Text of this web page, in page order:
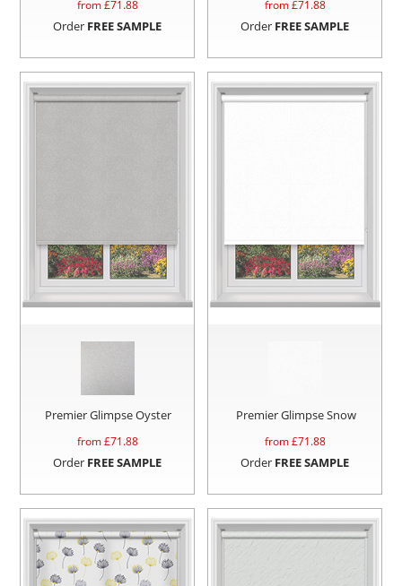
from £71.88
Order FREE SAMPLE
from £71.88
Order FREE SAMPLE
Premier Glimpse Oyster
from £71.88
Order FREE SAMPLE
Premier Glimpse Snow
from £71.88
Order FREE SAMPLE